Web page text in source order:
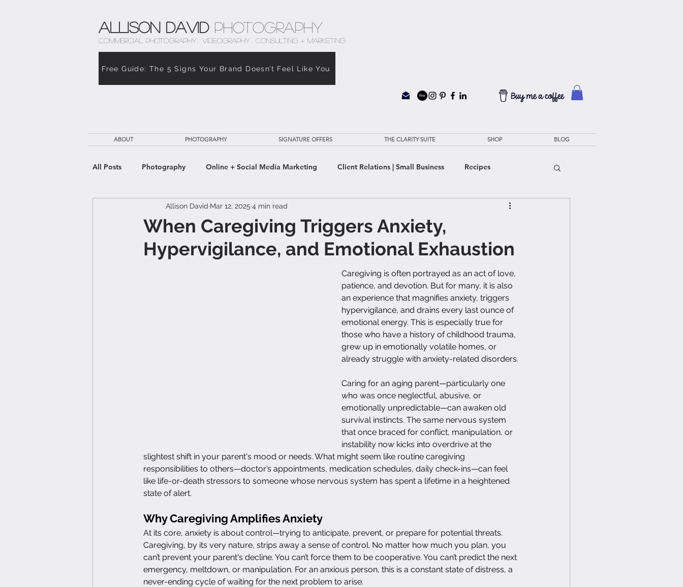
Allison David Photography
COMMERCIAL PHOTOGRAPHY . VIDEOGRAPHY . CONSULTING + MARKETING
Free Guide: The 5 Signs Your Brand Doesn’t Feel Like You
ABOUT PHOTOGRAPHY SIGNATURE OFFERS THE CLARITY SUITE SHOP BLOG
All Posts Photography Online + Social Media Marketing Client Relations | Small Business Recipes
The Weight of Caregiving The Clarity Suite
When Caregiving Triggers Anxiety,
Hypervigilance, and Emotional Exhaustion
Allison David Mar 12, 2025 4 min read
Caregiving is often portrayed as an act of love,
patience, and devotion. But for many, it is also
an experience that magnifies anxiety, triggers
hypervigilance, and drains every last ounce of
emotional energy. This is especially true for
those who have a history of childhood trauma,
grew up in emotionally volatile homes, or
already struggle with anxiety-related disorders.
Caring for an aging parent—particularly one
who was once neglectful, abusive, or
emotionally unpredictable—can awaken old
survival instincts. The same nervous system
that once braced for conflict, manipulation, or
instability now kicks into overdrive at the
slightest shift in your parent's mood or needs. What might seem like routine caregiving
responsibilities to others—doctor’s appointments, medication schedules, daily check-ins—can feel
like life-or-death stressors to someone whose nervous system has spent a lifetime in a heightened
state of alert.
Why Caregiving Amplifies Anxiety
At its core, anxiety is about control—trying to anticipate, prevent, or prepare for potential threats.
Caregiving, by its very nature, strips away a sense of control. No matter how much you plan, you
can’t prevent your parent's decline. You can’t force them to be cooperative. You can’t predict the next
emergency, meltdown, or manipulation. For an anxious person, this is a constant state of distress, a
never-ending cycle of waiting for the next problem to arise.